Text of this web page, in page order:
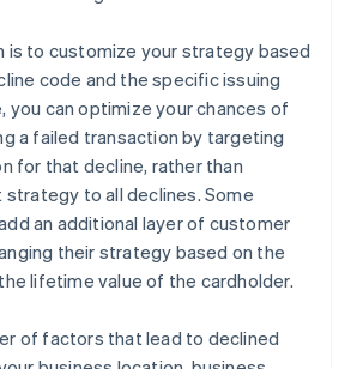
is to customize your strategy based
code and the specific issuing
you can optimize your chances of
a failed transaction by targeting
for that decline, rather than
strategy to all declines. Some
an additional layer of customer
their strategy based on the
lifetime value of the cardholder.
of factors that lead to declined